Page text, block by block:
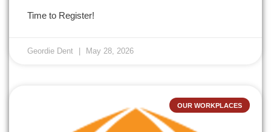
Time to Register!
Geordie Dent May 28, 2026
OUR WORKPLACES